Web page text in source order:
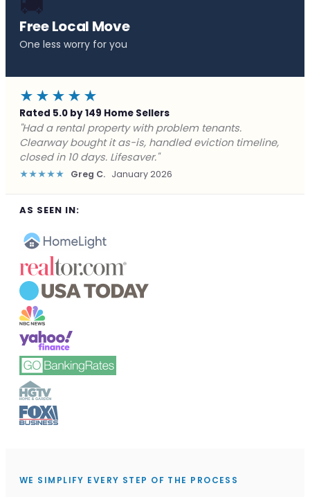
Free Local Move
One less worry for you
★★★★★
Rated 5.0 by 149 Home Sellers
"Facing foreclosure with no options left. Clearway
gave me a fair offer in 24 hours and closed before the
deadline. Saved my credit."
★★★★★ James P. December 2025
AS SEEN IN:
WE SIMPLIFY EVERY STEP OF THE PROCESS